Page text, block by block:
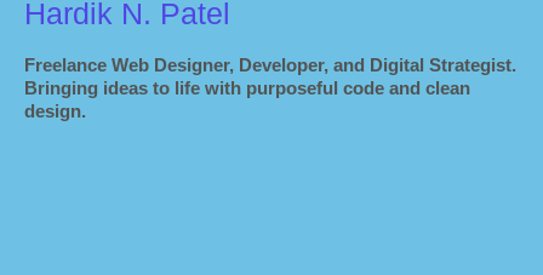
Hardik N. Patel
Freelance Web Designer, Developer, and Digital Strategist.
Bringing ideas to life with purposeful code and clean
design.